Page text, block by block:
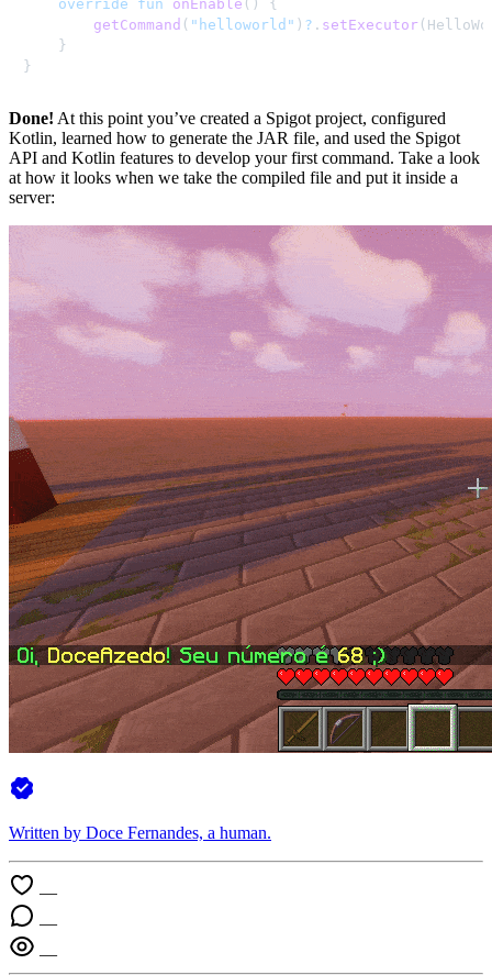
override fun onEnable ( )
{
getCommand ( "helloworld" ) ? . setExecutor (
}
}
Done! At this point you’ve created a Spigot project, configured
Kotlin, learned how to generate the JAR file, and used the Spigot
API and Kotlin features to develop your first command. Take a look
at how it looks when we take the compiled file and put it inside a
server:
Written by Doce Fernandes, a human.
—
—
—